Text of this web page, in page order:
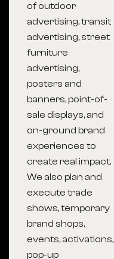
of outdoor
advertising, transit
advertising, street
furniture
advertising,
posters and
banners, point-of-
sale displays, and
on-ground brand
experiences to
create real impact.
We also plan and
execute trade
shows, temporary
brand shops,
events, activations,
pop-up